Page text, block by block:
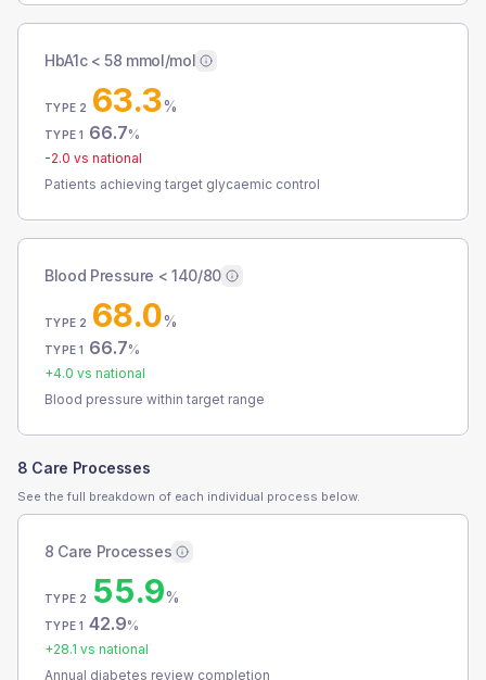
HbA1c < 58 mmol/mol
TYPE 2 63.3%
TYPE 1 66.7%
-2.0 vs national
Patients achieving target glycaemic control
Blood Pressure < 140/80
TYPE 2 68.0%
TYPE 1 66.7%
+4.0 vs national
Blood pressure within target range
8 Care Processes
See the full breakdown of each individual process below.
8 Care Processes
TYPE 2 55.9%
TYPE 1 42.9%
+28.1 vs national
Annual diabetes review completion